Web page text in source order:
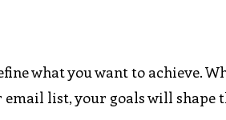
what you want to achieve.
list, your goals will shape